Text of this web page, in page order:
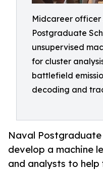
Midcareer officer
Postgraduate
unsupervised
for cluster
battlefield
decoding and
Naval
develop a machine
and analysts to